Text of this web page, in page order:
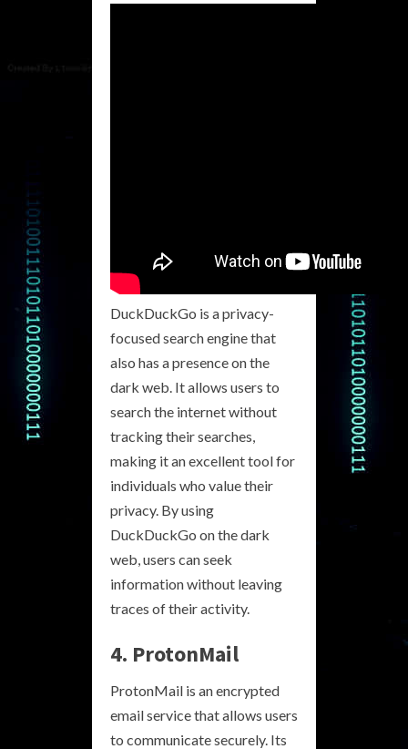
DuckDuckGo is a privacy-
focused search engine that
also has a presence on the
dark web. It allows users to
search the internet without
tracking their searches,
making it an excellent tool for
individuals who value their
privacy. By using
DuckDuckGo on the dark
web, users can seek
information without leaving
traces of their activity.
4. ProtonMail
ProtonMail is an encrypted
email service that allows users
to communicate securely. Its